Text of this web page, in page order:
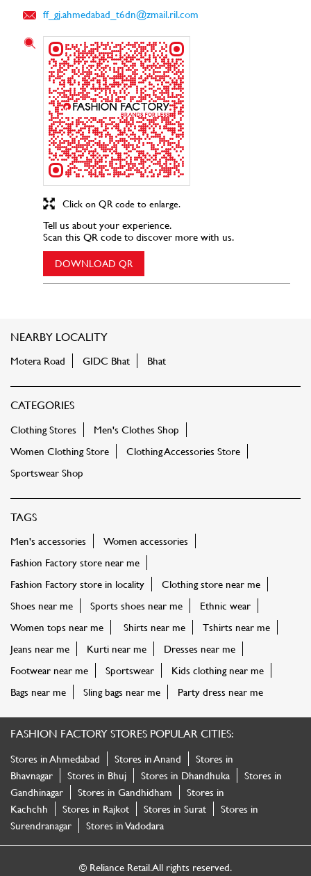
ff_gj.ahmedabad_t6dn@zmail.ril.com
Tell us about your experience.
Scan this QR code to discover more with us.
DOWNLOAD QR
Click on QR code to enlarge.
NEARBY LOCALITY
Motera Road GIDC Bhat Bhat
CATEGORIES
Clothing Stores
Men's Clothes Shop
Women Clothing Store
Clothing Accessories Store
Sportswear Shop
TAGS
Men's accessories
Women accessories
Fashion Factory store near me
Fashion Factory store in locality
Clothing store near me
Shoes near me
Sports shoes near me
Ethnic wear
Women tops near me
Shirts near me
Tshirts near me
Jeans near me
Kurti near me
Dresses near me
Footwear near me
Sportswear
Kids clothing near me
Bags near me
Sling bags near me Party dress near me
FASHION FACTORY STORES POPULAR CITIES:
Stores in Ahmedabad Stores in Anand
Stores in
Bhavnagar
Stores in Bhuj Stores in Dhandhuka
Stores in
Gandhinagar
Stores in Gandhidham
Stores in
Kachchh
Stores in Rajkot Stores in Surat
Stores in
Surendranagar
Stores in Vadodara
© Reliance Retail. All rights reserved.